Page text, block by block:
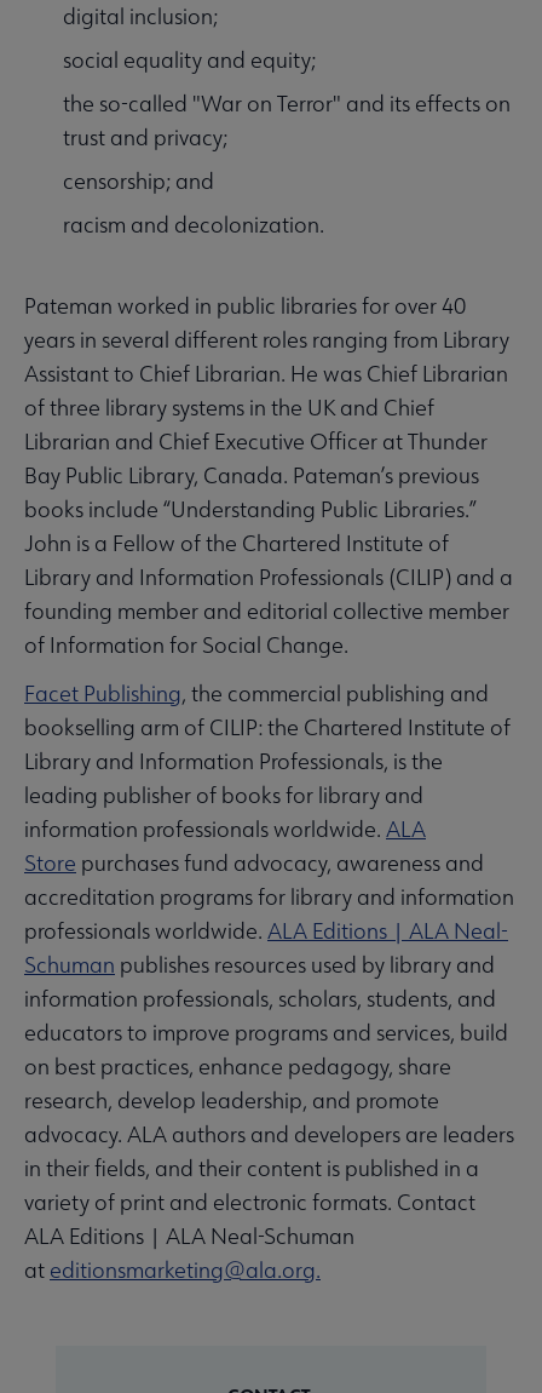
digital inclusion;
social equality and equity;
the so-called "War on Terror" and its effects on
trust and privacy;
censorship; and
racism and decolonization.
Pateman worked in public libraries for over 40
years in several different roles ranging from Library
Assistant to Chief Librarian. He was Chief Librarian
of three library systems in the UK and Chief
Librarian and Chief Executive Officer at Thunder
Bay Public Library, Canada. Pateman’s previous
books include “Understanding Public Libraries.”
John is a Fellow of the Chartered Institute of
Library and Information Professionals (CILIP) and a
founding member and editorial collective member
of Information for Social Change.
Facet Publishing, the commercial publishing and
bookselling arm of CILIP: the Chartered Institute of
Library and Information Professionals, is the
leading publisher of books for library and
information professionals worldwide. ALA
Store purchases fund advocacy, awareness and
accreditation programs for library and information
professionals worldwide. ALA Editions | ALA Neal-
Schuman publishes resources used by library and
information professionals, scholars, students, and
educators to improve programs and services, build
on best practices, enhance pedagogy, share
research, develop leadership, and promote
advocacy. ALA authors and developers are leaders
in their fields, and their content is published in a
variety of print and electronic formats. Contact
ALA Editions | ALA Neal-Schuman
at editionsmarketing@ala.org.